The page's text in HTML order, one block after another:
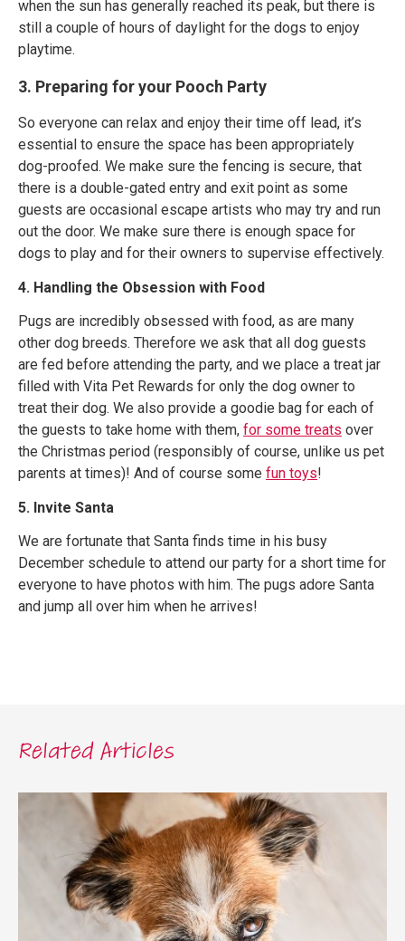
when the sun has generally reached its peak, but there is
still a couple of hours of daylight for the dogs to enjoy
playtime.
3. Preparing for your Pooch Party
So everyone can relax and enjoy their time off lead, it’s
essential to ensure the space has been appropriately
dog-proofed. We make sure the fencing is secure, that
there is a double-gated entry and exit point as some
guests are occasional escape artists who may try and run
out the door. We make sure there is enough space for
dogs to play and for their owners to supervise effectively.
4. Handling the Obsession with Food
Pugs are incredibly obsessed with food, as are many
other dog breeds. Therefore we ask that all dog guests
are fed before attending the party, and we place a treat jar
filled with Vita Pet Rewards for only the dog owner to
treat their dog. We also provide a goodie bag for each of
the guests to take home with them, for some treats over
the Christmas period (responsibly of course, unlike us pet
parents at times)! And of course some fun toys!
5. Invite Santa
We are fortunate that Santa finds time in his busy
December schedule to attend our party for a short time for
everyone to have photos with him. The pugs adore Santa
and jump all over him when he arrives!
Related Articles